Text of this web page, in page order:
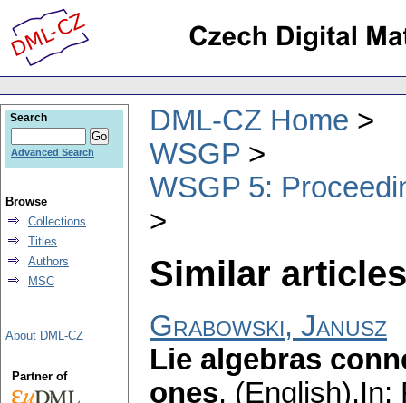
DML-CZ Home
WSGP
WSGP 5:
Similar
Grabowski, Janusz
Lie algebras
ones. (English).In:
Search
Advanced Search
Browse
Collections
Titles
Authors
MSC
About DML-CZ
Partner of